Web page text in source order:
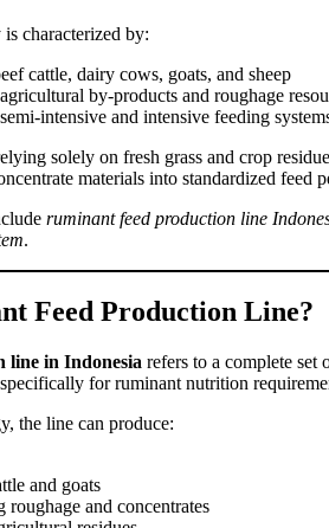
characterized by:
cattle, dairy cows, goats, and sheep
by-products and roughage
intensive and intensive feeding
solely on fresh grass and crop
materials into standardized
ruminant feed production line
.
Feed Production Line?
line in Indonesia refers to a complete
for ruminant nutrition
the line can produce:
and goats
and concentrates